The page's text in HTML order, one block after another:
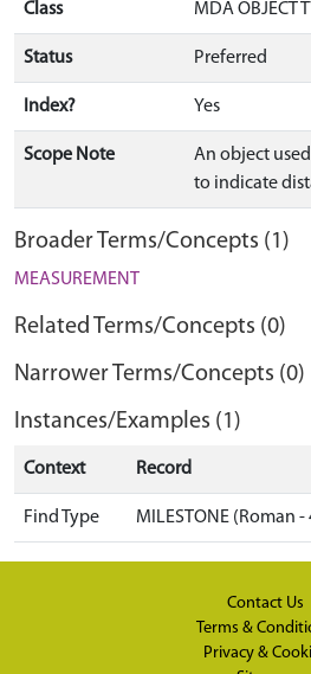
Class MDA OBJECT
Status Preferred
Index? Yes
Scope Note
An object
to indicate
Broader Terms/Concepts (1)
MEASUREMENT
Related Terms/Concepts (0)
Narrower Terms/Concepts (0)
Instances/Examples (1)
Context Record
Find Type MILESTONE (Roman
Contact Us
Terms &
Privacy &